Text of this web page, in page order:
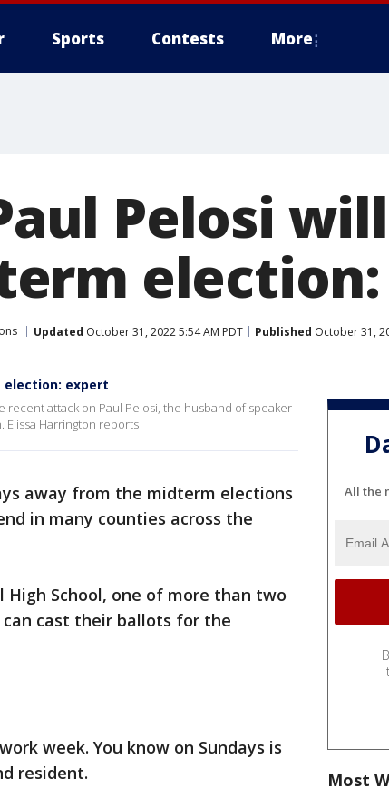
Sports Contests More
Pelosi
Updated October 31, 2022 5:54 AM PDT Published October 31,
election: expert
recent attack on Paul Pelosi, the husband of speaker
Elissa Harrington reports
away from the midterm elections
in many counties across the
School, one of more than two
cast their ballots for the
week. You know on Sundays is
resident.
All the
Most